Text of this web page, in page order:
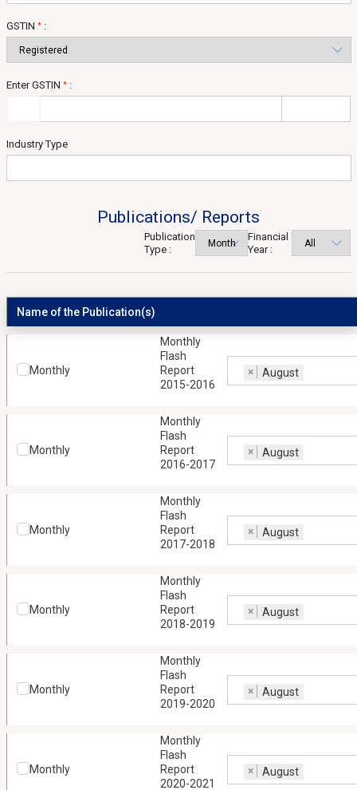
GSTIN *:
Enter GSTIN *:
Industry Type
Publications/ Reports
Publication
Type :
Financial
Year :
Name of the Publication(s)
Monthly
Monthly
Flash
Report
2015-2016
× August
Monthly
Monthly
Flash
Report
2016-2017
× August
Monthly
Monthly
Flash
Report
2017-2018
× August
Monthly
Monthly
Flash
Report
2018-2019
× August
Monthly
Monthly
Flash
Report
2019-2020
× August
Monthly
Monthly
Flash
Report
2020-2021
× August